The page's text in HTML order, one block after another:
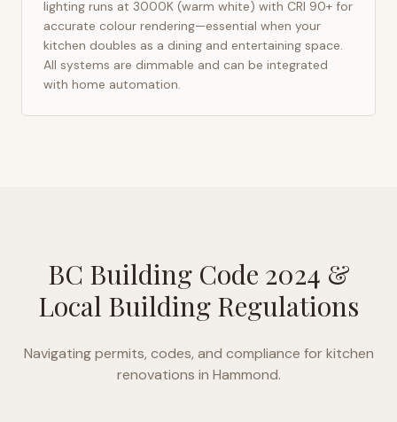
lighting runs at 3000K (warm white) with CRI 90+ for
accurate colour rendering—essential when your
kitchen doubles as a dining and entertaining space.
All systems are dimmable and can be integrated
with home automation.
BC Building Code 2024 &
Local Building Regulations
Navigating permits, codes, and compliance for kitchen
renovations in Hammond.